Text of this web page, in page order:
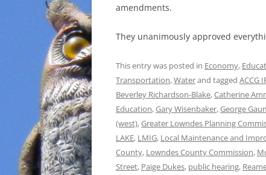
amendments.
They unanimously approved
This entry was posted in Economy,
Transportation,Waterand tagged ACCG
Beverley Richardson-Blake,Catherine
Education,Gary Wisenbaker,George
(west),Greater Lowndes Planning
LAKE, LMIG, Local Maintenance and
County, Lowndes County Commission,
Street, Paige Dukes, public hearing,